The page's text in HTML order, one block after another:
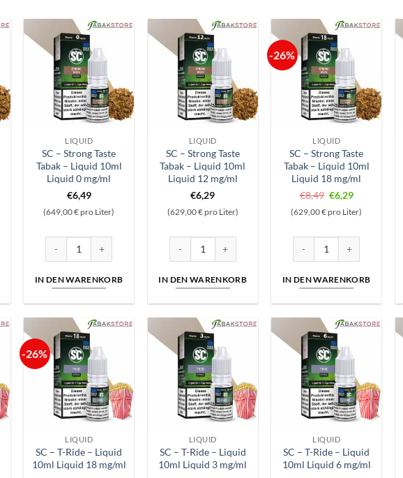
LIQUID
SC – Strong Taste
Tabak – Liquid 10ml
Liquid 0 mg/ml
€6,49
(649,00 € pro Liter)
IN DEN WARENKORB
LIQUID
SC – Strong Taste
Tabak – Liquid 10ml
Liquid 12 mg/ml
€6,29
(629,00 € pro Liter)
IN DEN WARENKORB
-26%
LIQUID
SC – Strong Taste
Tabak – Liquid 10ml
Liquid 18 mg/ml
€8,49 Ursprünglicher
Preis
€6,29Aktueller
Preis
(629,00 € pro Liter)
IN DEN WARENKORB
-26%
LIQUID
SC – T-Ride – Liquid
10ml Liquid 18 mg/ml
LIQUID
SC – T-Ride – Liquid
10ml Liquid 3 mg/ml
LIQUID
SC – T-Ride – Liquid
10ml Liquid 6 mg/ml